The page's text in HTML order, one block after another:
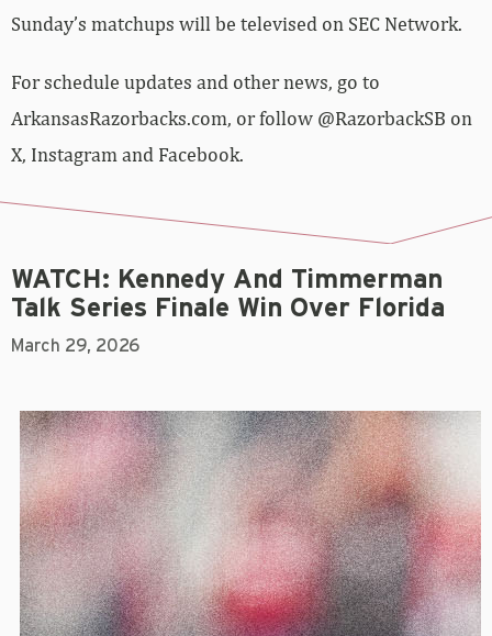
Sunday’s matchups will be televised on SEC Network.
For schedule updates and other news, go to
ArkansasRazorbacks.com, or follow @RazorbackSB on
X, Instagram and Facebook.
WATCH: Kennedy And Timmerman
Talk Series Finale Win Over Florida
March 29, 2026